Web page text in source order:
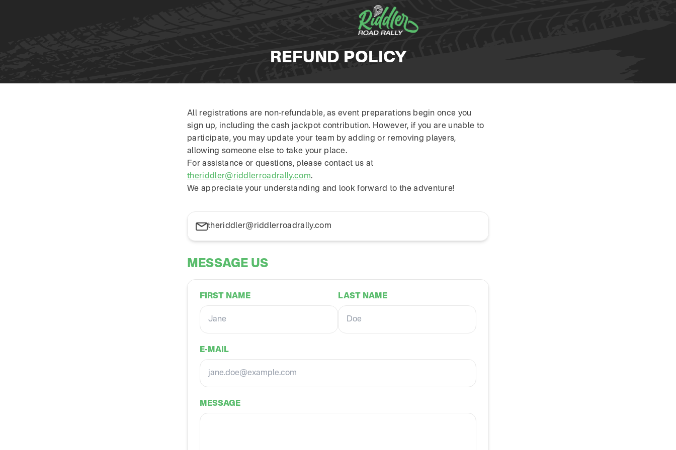
REFUND POLICY
All registrations are non-refundable, as event preparations begin once you
sign up, including the cash jackpot contribution. However, if you are unable to
participate, you may update your team by adding or removing players,
allowing someone else to take your place.
For assistance or questions, please contact us at
theriddler@riddlerroadrally.com.
We appreciate your understanding and look forward to the adventure!
theriddler@riddlerroadrally.com
MESSAGE US
FIRST NAME LAST NAME
E-MAIL
MESSAGE